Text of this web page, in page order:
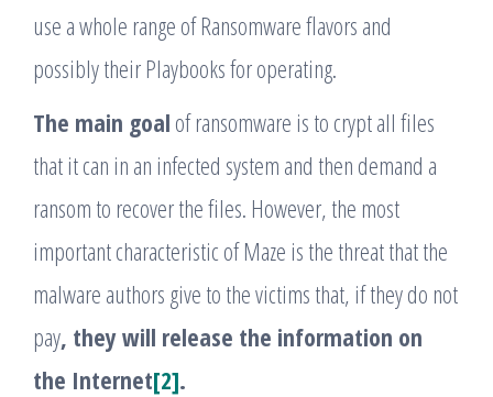
use a whole range of Ransomware flavors and
possibly their Playbooks for operating.
The main goal of ransomware is to crypt all files
that it can in an infected system and then demand a
ransom to recover the files. However, the most
important characteristic of Maze is the threat that the
malware authors give to the victims that, if they do not
pay, they will release the information on
the Internet[2].